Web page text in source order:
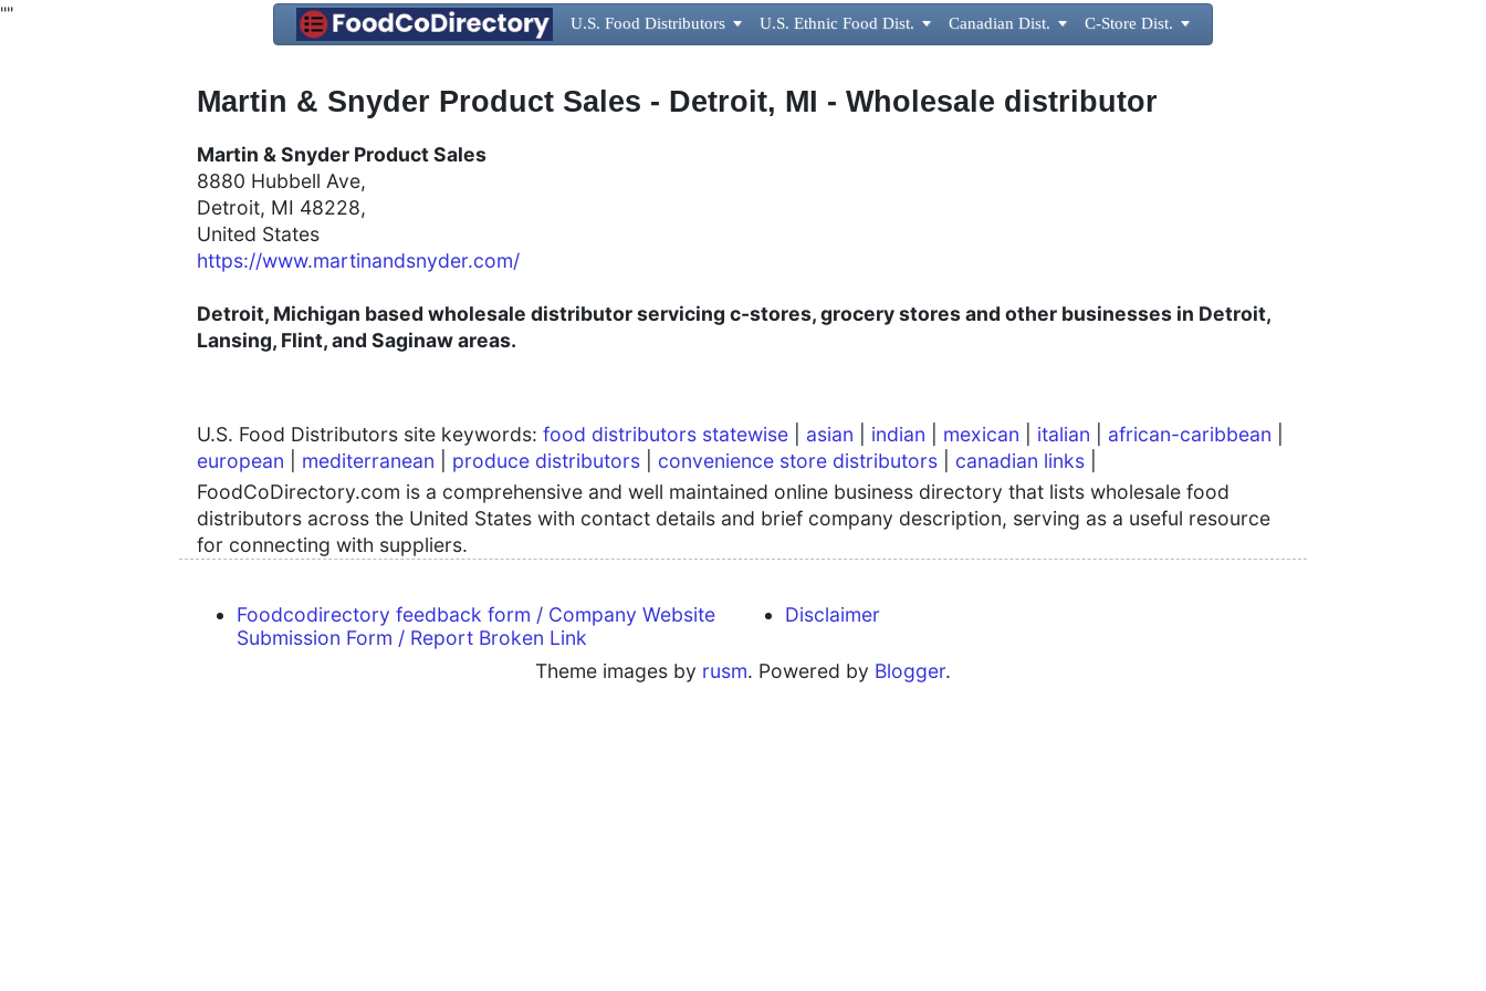
"" U.S. Food Distributors  U.S. Ethnic Food Dist.  Canadian Dist.  C-Store Dist. 
Martin & Snyder Product Sales - Detroit, MI - Wholesale distributor
Martin & Snyder Product Sales
8880 Hubbell Ave,
Detroit, MI 48228,
United States
https://www.martinandsnyder.com/
Detroit, Michigan based wholesale distributor servicing c-stores, grocery stores and other businesses in Detroit,
Lansing, Flint, and Saginaw areas.
U.S. Food Distributors site keywords: food distributors statewise asian indian mexican italian african-caribbean
european
mediterranean produce distributors convenience store distributors canadian links
FoodCoDirectory.com is a comprehensive and well maintained online business directory that lists wholesale food
distributors across the United States with contact details and brief company description, serving as a useful resource
for connecting with suppliers.
Foodcodirectory feedback form / Company Website
Submission Form / Report Broken Link
Disclaimer
Theme images by rusm. Powered by Blogger.